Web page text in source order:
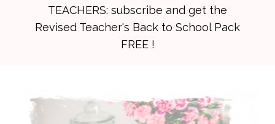
TEACHERS: subscribe and get the
Revised Teacher's Back to School Pack
FREE !
primary
main
primary